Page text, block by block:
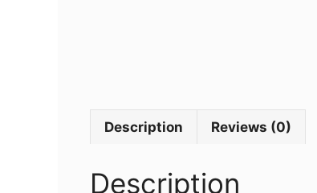
Description Reviews (0)
Description